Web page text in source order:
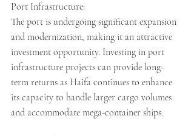
Port Infrastructure:
The port is undergoing significant expansion
and modernization, making it an attractive
investment opportunity. Investing in port
infrastructure projects can provide long-
term returns as Haifa continues to enhance
its capacity to handle larger cargo volumes
and accommodate mega-container ships.